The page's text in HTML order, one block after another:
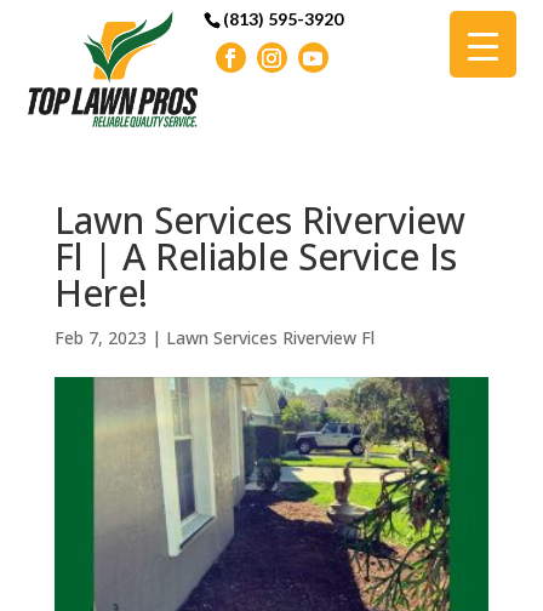
(813) 595-3920
Lawn Services Riverview
Fl | A Reliable Service Is
Here!
Feb 7, 2023 | Lawn Services Riverview Fl